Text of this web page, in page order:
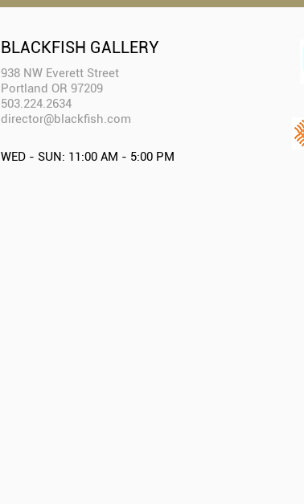
BLACKFISH GALLERY
938 NW Everett Street
Portland OR 97209
503.224.2634
director@blackfish.com​
WED - SUN: 11:00 AM - 5:00 PM